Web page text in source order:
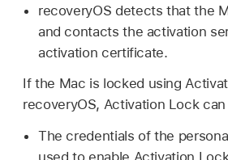
recoveryOS detects that the
and contacts the activation
activation certificate.
If the Mac is locked using
recoveryOS, Activation Lock
The credentials of the
used to enable Activation